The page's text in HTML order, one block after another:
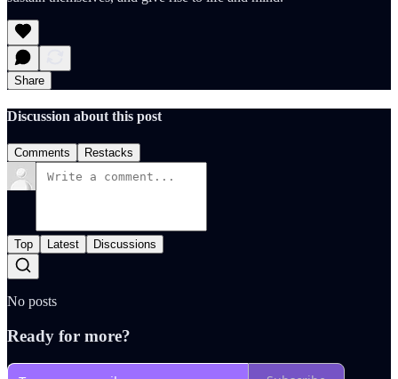
Share
Discussion about this post
Comments Restacks
Top Latest Discussions
No posts
Ready for more?